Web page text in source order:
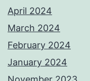
April 2024
March 2024
February 2024
January 2024